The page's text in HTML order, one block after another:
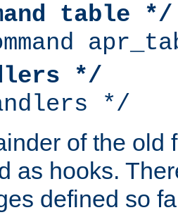
table */
*/
*/
of the old
as hooks.
defined so